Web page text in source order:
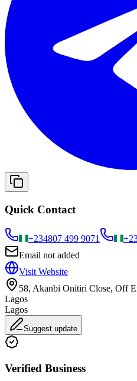
Quick Contact
+234807 499 9071
Email not added
Visit Website
58, Akanbi Onitiri Close, Off
Lagos
Lagos
Suggest update
Verified Business